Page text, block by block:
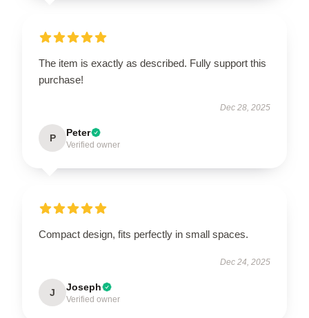
The item is exactly as described. Fully support this
purchase!
Dec 28, 2025
P Peter
Verified owner
Compact design, fits perfectly in small spaces.
Dec 24, 2025
J Joseph
Verified owner